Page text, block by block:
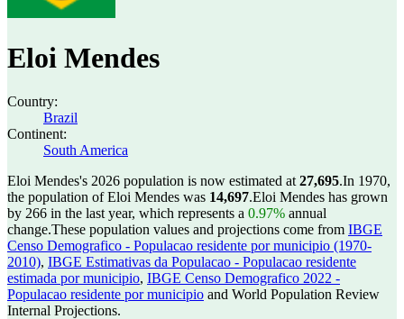
Eloi Mendes
Country:
Brazil
Continent:
South America
Eloi Mendes's 2026 population is now estimated at 27,695.In 1970,
the population of Eloi Mendes was 14,697.Eloi Mendes has grown
by 266 in the last year, which represents a 0.97% annual
change.These population values and projections come from IBGE
Censo Demografico - Populacao residente por municipio (1970-
2010), IBGE Estimativas da Populacao - Populacao residente
estimada por municipio, IBGE Censo Demografico 2022 -
Populacao residente por municipio and World Population Review
Internal Projections.